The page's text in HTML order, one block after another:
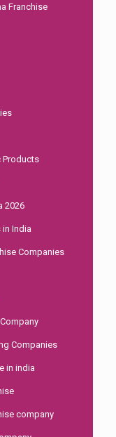
Franchise
Products
2026
in India
Companies
Companies
in india
company